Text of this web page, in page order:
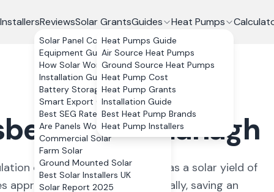
InstallersReviewsSolar GrantsGuides
Solar Panel Costs
Equipment Guide
How Solar Works
Installation Guide
Battery Storage
Smart Export Guarantee
Best SEG Rates Compared
Are Panels Worth It?
Commercial Solar
Farm Solar
Ground Mounted Solar
Best Solar Installers UK
Solar Report 2025
Heat Pumps
Heat Pumps Guide
Air Source Heat Pumps
Ground Source Heat Pumps
Heat Pump Cost
Heat Pump Grants
Installation Guide
Best Heat Pump Brands
Heat Pump Installers
,Fermanagh
of around 1,377. The area has a solar yield of
3,200 kWh annually, saving an